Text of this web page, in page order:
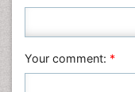
Your comment: *